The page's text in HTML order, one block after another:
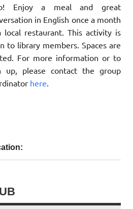
Enjoy a meal and great
in English once a month
local restaurant. This activity is
to library members. Spaces are
For more information or to
up, please contact the group
here.